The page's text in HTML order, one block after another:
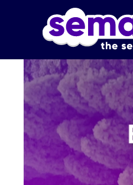
Skip to main content